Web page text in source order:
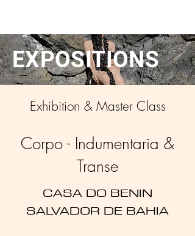
EXPOSITIONS
Exhibition & Master Class
Corpo - Indumentaria &
Transe
CASA DO BENIN
SALVADOR DE BAHIA